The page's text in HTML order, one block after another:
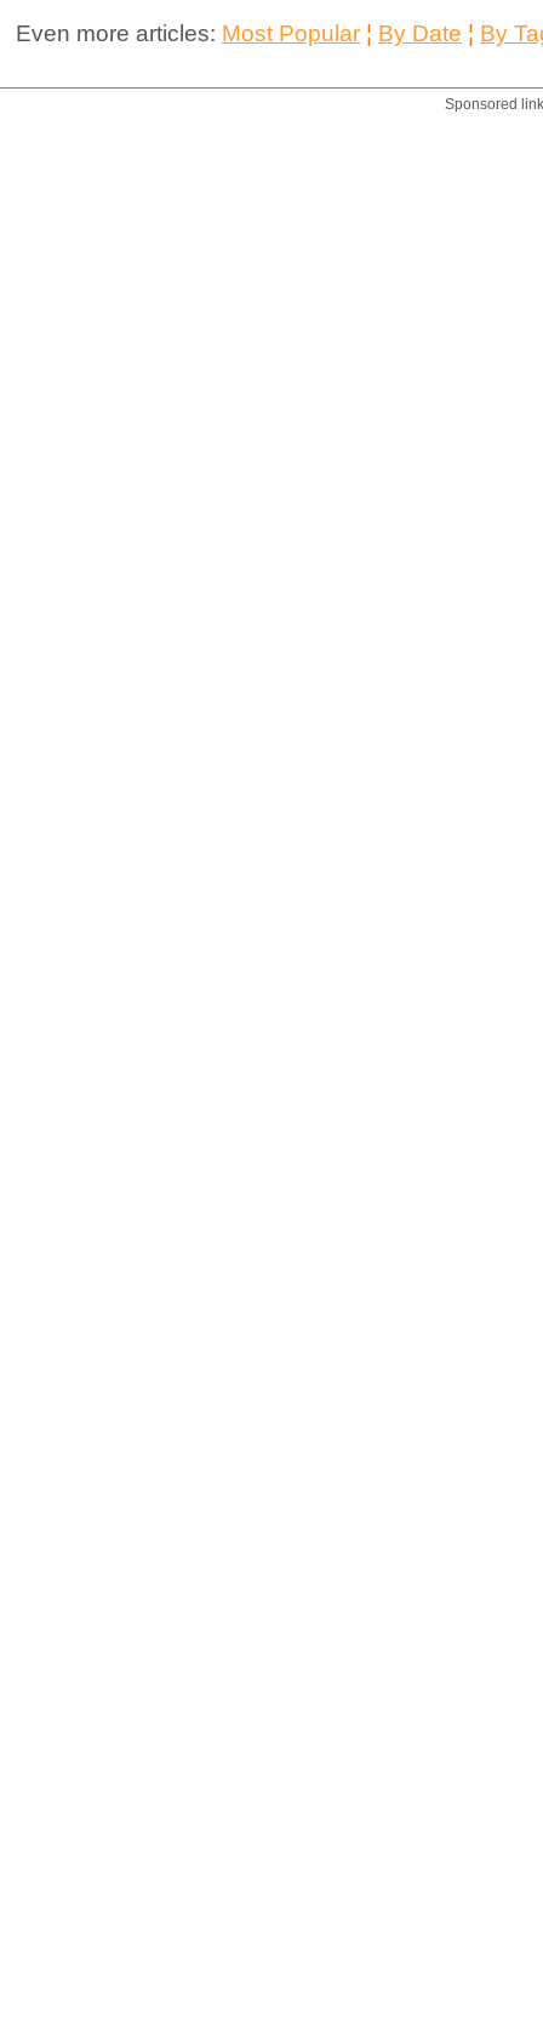
Even more articles: Most Popular ¦ By Date ¦ By
Sponsored